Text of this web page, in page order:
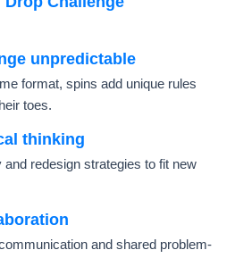
unpredictable
format, spins add unique rules
toes.
thinking
redesign strategies to fit new
and shared problem-